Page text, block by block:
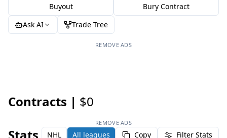
Buyout
Bury Contract
Ask AI
Trade Tree
REMOVE ADS
Contracts | $0
REMOVE ADS
NHL All leagues Copy Filter Stats